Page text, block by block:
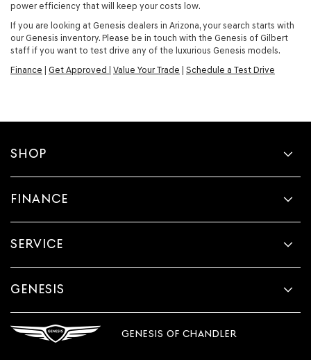
power efficiency that will keep your costs low.
If you are looking at Genesis dealers in Arizona, your search starts with
our Genesis inventory. Please be in touch with the Genesis of Gilbert
staff if you want to test drive any of the luxurious Genesis models.
Finance
Get Approved Value Your Trade Schedule a Test Drive
SHOP
FINANCE
SERVICE
GENESIS
GENESIS OF CHANDLER